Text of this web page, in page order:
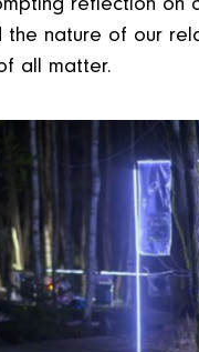
nature of our
all matter.